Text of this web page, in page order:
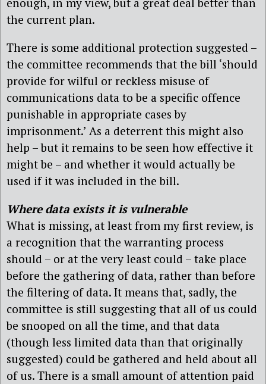
the current plan.
There is some additional protection suggested –
the committee recommends that the bill ‘should
provide for wilful or reckless misuse of
communications data to be a specific offence
punishable in appropriate cases by
imprisonment.’ As a deterrent this might also
help – but it remains to be seen how effective it
might be – and whether it would actually be
used if it was included in the bill.
Where data exists it is vulnerable
What is missing, at least from my first review, is
a recognition that the warranting process
should – or at the very least could – take place
before the gathering of data, rather than before
the filtering of data. It means that, sadly, the
committee is still suggesting that all of us could
be snooped on all the time, and that data
(though less limited data than that originally
suggested) could be gathered and held about all
of us. There is a small amount of attention paid